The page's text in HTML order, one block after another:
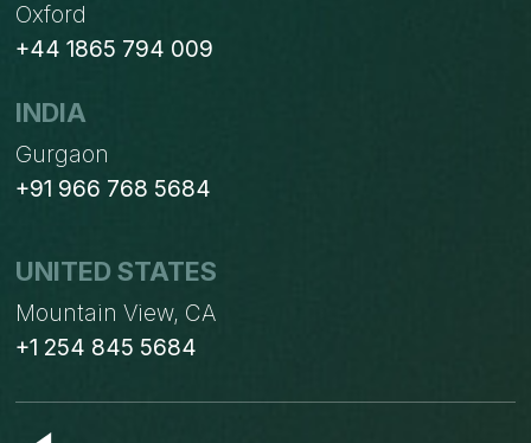
Oxford
+44 1865 794 009
INDIA
Gurgaon
+91 966 768 5684
UNITED STATES
Mountain View, CA
+1 254 845 5684